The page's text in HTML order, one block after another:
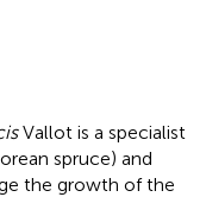
Vallot is a specialist
spruce) and
the growth of the